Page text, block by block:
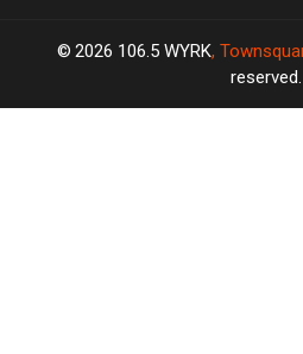
2026 106.5 WYRK,
reserved.